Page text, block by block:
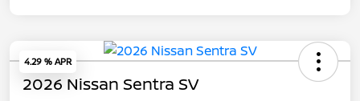
4.29 % APR
2026 Nissan Sentra SV